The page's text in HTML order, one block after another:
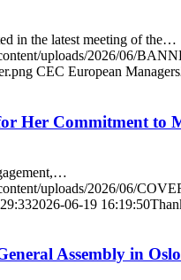
in the latest meeting of the…
uploads/2026/06/
CEC European Managers
Her Commitment to
uploads/2026/06/
2026-06-19 16:19:50
Assembly in